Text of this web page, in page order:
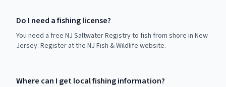
Do I need a fishing license?
You need a free NJ Saltwater Registry to fish from shore in New
Jersey. Register at the NJ Fish & Wildlife website.
Where can I get local fishing information?